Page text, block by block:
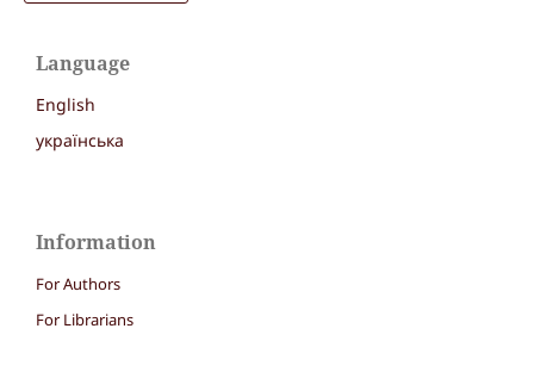
Language
English
українська
Information
For Authors
For Librarians